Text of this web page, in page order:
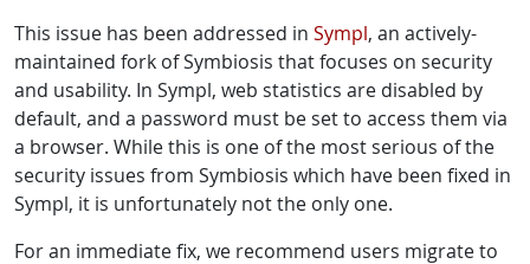
This issue has been addressed in Sympl, an actively-
maintained fork of Symbiosis that focuses on security
and usability. In Sympl, web statistics are disabled by
default, and a password must be set to access them via
a browser. While this is one of the most serious of the
security issues from Symbiosis which have been fixed in
Sympl, it is unfortunately not the only one.
For an immediate fix, we recommend users migrate to